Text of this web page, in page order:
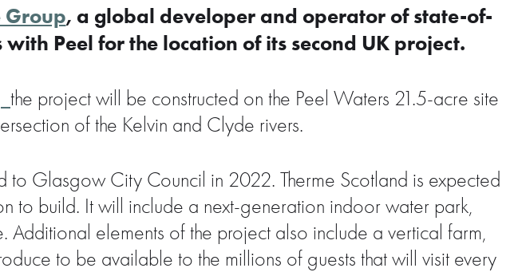
Group, a global developer and operator of state-of-
Peel for the location of its second UK project.
the project will be constructed on the Peel Waters 21.5-acre site
of the Kelvin and Clyde rivers.
to Glasgow City Council in 2022. Therme Scotland is expected
to build. It will include a next-generation indoor water park,
elements of the project also include a vertical farm,
to be available to the millions of guests that will visit every